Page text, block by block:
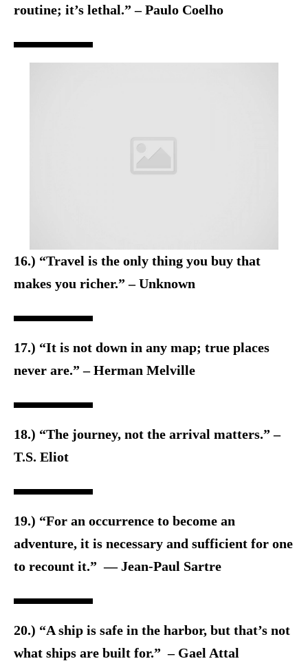
routine; it’s lethal.” – Paulo Coelho
16.) “Travel is the only thing you buy that
makes you richer.” – Unknown
17.) “It is not down in any map; true places
never are.” – Herman Melville
18.) “The journey, not the arrival matters.” –
T.S. Eliot
19.) “For an occurrence to become an
adventure, it is necessary and sufficient for one
to recount it.” ― Jean-Paul Sartre
20.) “A ship is safe in the harbor, but that’s not
what ships are built for.” – Gael Attal